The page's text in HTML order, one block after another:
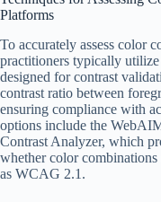
Platforms
To accurately assess color
practitioners typically
designed for contrast
contrast ratio between
ensuring compliance with
options include the
Contrast Analyzer, which
whether color combinations
as WCAG 2.1.